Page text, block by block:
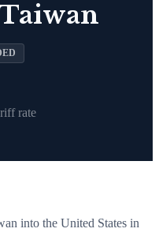
rate
into the United States in